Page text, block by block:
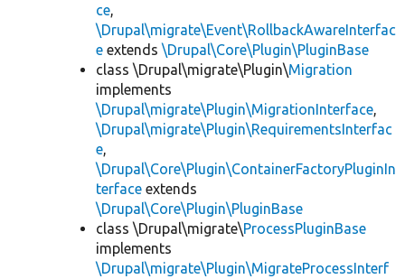
ce,
\Drupal\migrate\Event\RollbackAwareInterfac
e extends \Drupal\Core\Plugin\PluginBase
class \Drupal\migrate\Plugin\Migration
implements
\Drupal\migrate\Plugin\MigrationInterface,
\Drupal\migrate\Plugin\RequirementsInterfac
e,
\Drupal\Core\Plugin\ContainerFactoryPluginIn
terface extends
\Drupal\Core\Plugin\PluginBase
class \Drupal\migrate\ProcessPluginBase
implements
\Drupal\migrate\Plugin\MigrateProcessInterf